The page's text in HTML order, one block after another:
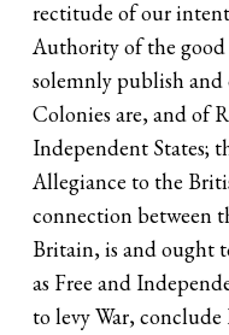
rectitude of our
Authority of the good
solemnly publish
Colonies are, and of
Independent States;
Allegiance to the
connection between
Britain, is and ought
as Free and
to levy War,